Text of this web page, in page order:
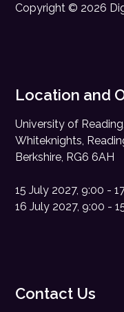
Copyright © 2026
Location and
University of Reading,
Whiteknights,
Berkshire, RG6 6AH
15 July 2027, 9:00 -
16 July 2027, 9:00 -
Contact Us